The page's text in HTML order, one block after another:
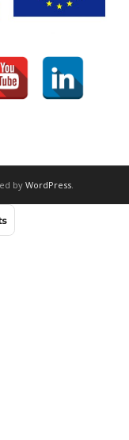
by WordPress.